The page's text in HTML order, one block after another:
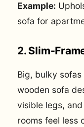
Example:
sofa for
2. Slim-
Big, bulky
wooden sofa
visible legs,
rooms feel less